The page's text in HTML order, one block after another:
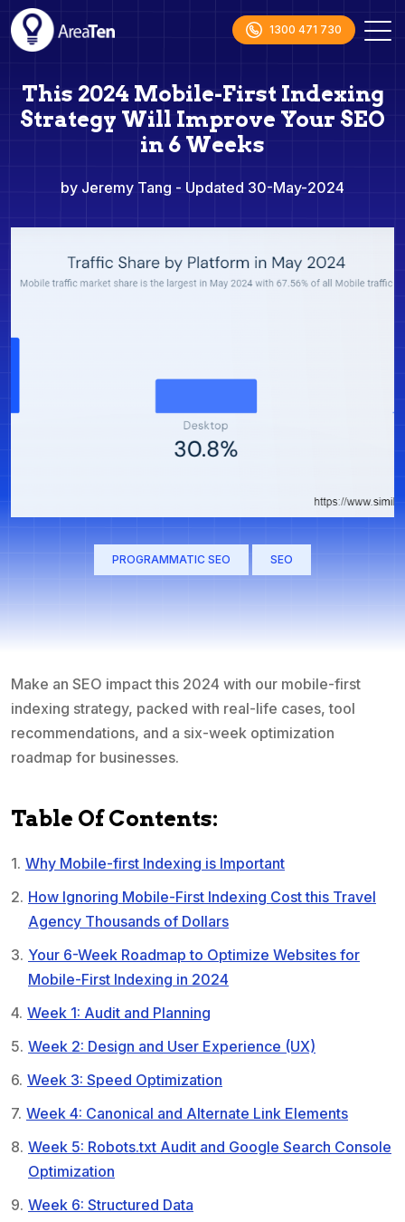
1300 471 730
This 2024 Mobile-First Indexing
Strategy Will Improve Your SEO
in 6 Weeks
by Jeremy Tang - Updated 30-May-2024
PROGRAMMATIC SEO SEO
Make an SEO impact this 2024 with our mobile-first
indexing strategy, packed with real-life cases, tool
recommendations, and a six-week optimization
roadmap for businesses.
Table Of Contents:
Why Mobile-first Indexing is Important
How Ignoring Mobile-First Indexing Cost this Travel
Agency Thousands of Dollars
Your 6-Week Roadmap to Optimize Websites for
Mobile-First Indexing in 2024
Week 1: Audit and Planning
Week 2: Design and User Experience (UX)
Week 3: Speed Optimization
Week 4: Canonical and Alternate Link Elements
Week 5: Robots.txt Audit and Google Search Console
Optimization
Week 6: Structured Data